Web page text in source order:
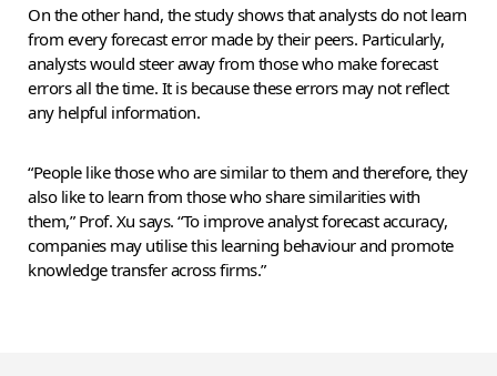
On the other hand, the study shows that analysts do not learn
from every forecast error made by their peers. Particularly,
analysts would steer away from those who make forecast
errors all the time. It is because these errors may not reflect
any helpful information.
“People like those who are similar to them and therefore, they
also like to learn from those who share similarities with
them,” Prof. Xu says. “To improve analyst forecast accuracy,
companies may utilise this learning behaviour and promote
knowledge transfer across firms.”